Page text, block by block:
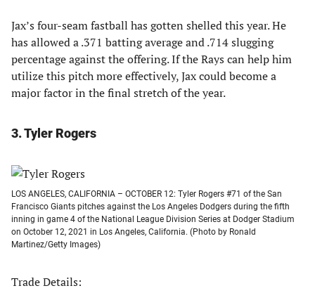
Jax’s four-seam fastball has gotten shelled this year. He
has allowed a .371 batting average and .714 slugging
percentage against the offering. If the Rays can help him
utilize this pitch more effectively, Jax could become a
major factor in the final stretch of the year.
3. Tyler Rogers
LOS ANGELES, CALIFORNIA – OCTOBER 12: Tyler Rogers #71 of the San
Francisco Giants pitches against the Los Angeles Dodgers during the fifth
inning in game 4 of the National League Division Series at Dodger Stadium
on October 12, 2021 in Los Angeles, California. (Photo by Ronald
Martinez/Getty Images)
Trade Details: